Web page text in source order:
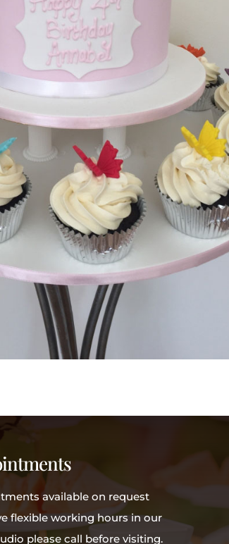
available on request
flexible working hours in our
please call before visiting.